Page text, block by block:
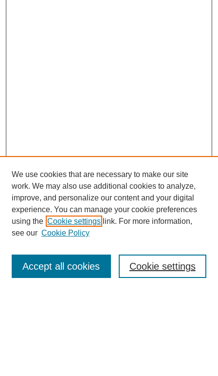
Enter search terms:
We use cookies that are necessary to make our site
work. We may also use additional cookies to analyze,
improve, and personalize our content and your digital
experience. You can manage your cookie preferences
using the Cookie settings link. For more information,
see our Cookie Policy
Cookie settings
Accept all cookies